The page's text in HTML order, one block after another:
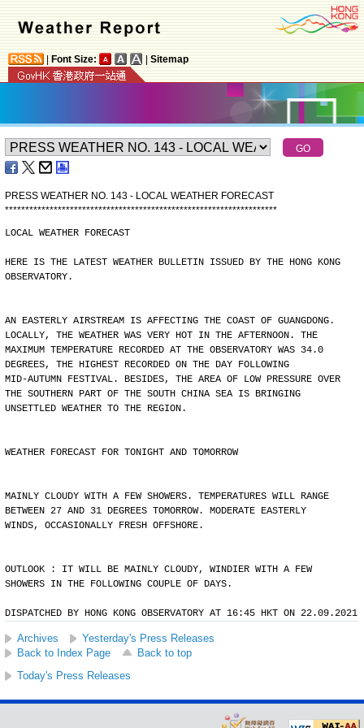
Font Size: Sitemap
PRESS WEATHER NO. 143 - LOCAL WEATHER FORECAST
*******************************************************************
LOCAL WEATHER FORECAST
HERE IS THE LATEST WEATHER BULLETIN ISSUED BY THE HONG KONG
OBSERVATORY.
AN EASTERLY AIRSTREAM IS AFFECTING THE COAST OF GUANGDONG.
LOCALLY, THE WEATHER WAS VERY HOT IN THE AFTERNOON. THE
MAXIMUM TEMPERATURE RECORDED AT THE OBSERVATORY WAS 34.0
DEGREES, THE HIGHEST RECORDED ON THE DAY FOLLOWING
MID-AUTUMN FESTIVAL. BESIDES, THE AREA OF LOW PRESSURE OVER
THE SOUTHERN PART OF THE SOUTH CHINA SEA IS BRINGING
UNSETTLED WEATHER TO THE REGION.
WEATHER FORECAST FOR TONIGHT AND TOMORROW
MAINLY CLOUDY WITH A FEW SHOWERS. TEMPERATURES WILL RANGE
BETWEEN 27 AND 31 DEGREES TOMORROW. MODERATE EASTERLY
WINDS, OCCASIONALLY FRESH OFFSHORE.
OUTLOOK : IT WILL BE MAINLY CLOUDY, WINDIER WITH A FEW
SHOWERS IN THE FOLLOWING COUPLE OF DAYS.
DISPATCHED BY HONG KONG OBSERVATORY AT 16:45 HKT ON 22.09.2021
Archives
Yesterday's Press Releases
Back to Index Page
Back to top
Today's Press Releases